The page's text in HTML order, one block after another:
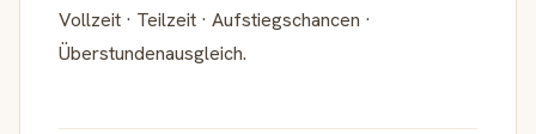
Vollzeit · Teilzeit · Aufstiegschancen ·
Überstundenausgleich.